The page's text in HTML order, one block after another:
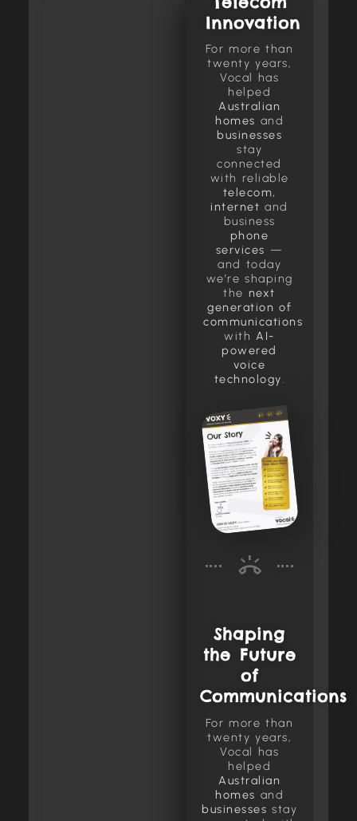
Innovation
For more than
twenty years,
Vocal has
helped
Australian
homes and
businesses
stay
connected
with reliable
telecom,
internet and
business
phone
services —
and today
we’re shaping
the next
generation of
communications
withAI-
powered
voice
technology.
Shaping
the Future
of
Communications
For more than
twenty years,
Vocal has
helped
Australian
homes and
businesses stay